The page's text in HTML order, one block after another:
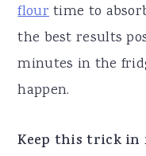
flourtime to
the best results
minutes in the
happen.
Keep this trick in